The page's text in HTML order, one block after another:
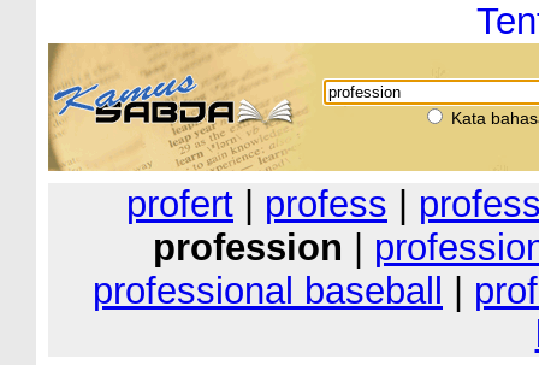
Kata
profert profess
profession
professional baseball